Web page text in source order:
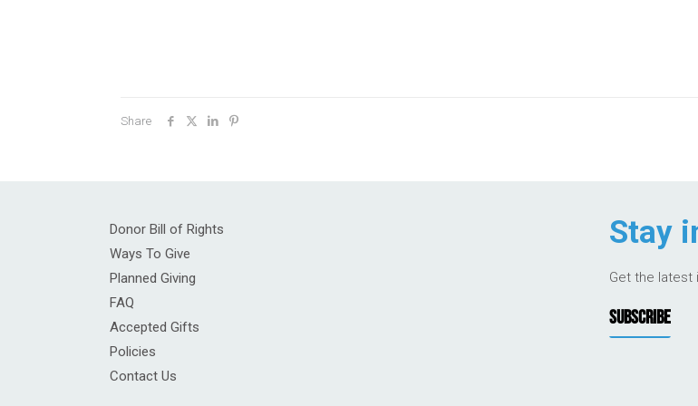
Share
Donor Bill of Rights
Ways To Give
Planned Giving
FAQ
Accepted Gifts
Policies
Contact Us
Stay
Get the latest
SUBSCRIBE